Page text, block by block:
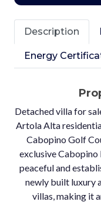
Description
Energy
Detached villa for
Artola Alta
Cabopino Golf
exclusive
peaceful and
newly built luxury
villas, making it